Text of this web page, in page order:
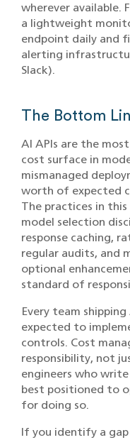
wherever
a lightweight
endpoint daily and
alerting
Slack).
The Bottom
AI APIs are the
cost surface in
mismanaged
worth of expected
The practices in
model selection
response caching,
regular audits, and
optional
standard of
Every team
expected to
controls. Cost
responsibility, not
engineers who
best positioned to
for doing so.
If you identify a